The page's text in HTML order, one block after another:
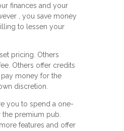
finances and your
, you save money
to lessen your
pricing. Others
Others offer credits
money for the
discretion.
you to spend a one-
premium pub.
features and offer